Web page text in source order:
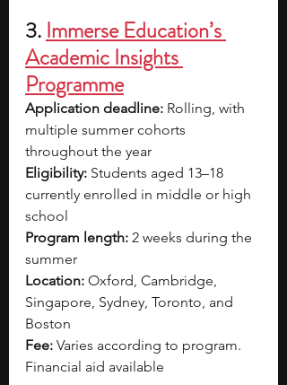
3. Immerse Education’s
Academic Insights
Programme
Application deadline: Rolling, with
multiple summer cohorts
throughout the year
Eligibility: Students aged 13–18
currently enrolled in middle or high
school
Program length: 2 weeks during the
summer
Location: Oxford, Cambridge,
Singapore, Sydney, Toronto, and
Boston
Fee: Varies according to program.
Financial aid available